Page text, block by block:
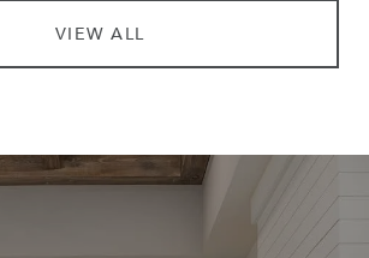
VIEW ALL